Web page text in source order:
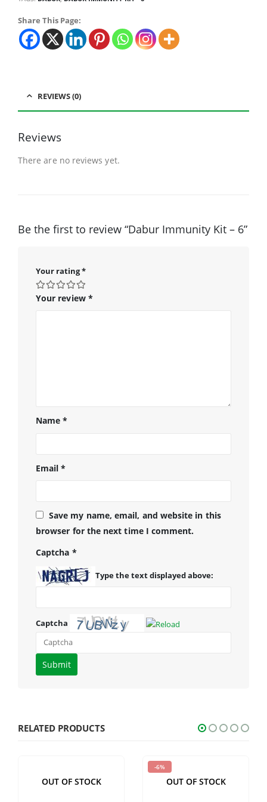
Share This Page:
REVIEWS (0)
Reviews
There are no reviews yet.
Be the first to review “Dabur Immunity Kit – 6”
Your rating*
Your review *
Name*
Email*
Save my name, email, and website in this
browser for the next time I comment.
Captcha *
Type the text displayed above:
Captcha
Please
enter
to
RELATED PRODUCTS
OUT OF STOCK
-6%
OUT OF STOCK